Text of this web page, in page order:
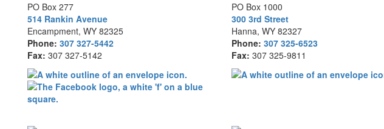
PO Box 277
514 Rankin Avenue
Encampment, WY 82325
Phone: 307 327-5442
Fax: 307 327-5142
PO Box 1000
300 3rd Street
Hanna, WY 82327
Phone: 307 325-6523
Fax: 307 325-9811